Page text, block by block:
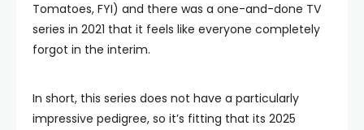
Tomatoes, FYI) and there was a one-and-done TV
series in 2021 that it feels like everyone completely
forgot in the interim.
In short, this series does not have a particularly
impressive pedigree, so it’s fitting that its 2025